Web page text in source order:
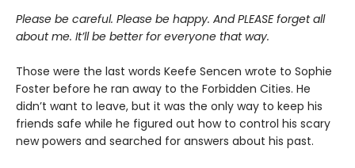
Please be careful. Please be happy. And PLEASE forget all
about me. It’ll be better for everyone that way.
Those were the last words Keefe Sencen wrote to Sophie
Foster before he ran away to the Forbidden Cities. He
didn’t want to leave, but it was the only way to keep his
friends safe while he figured out how to control his scary
new powers and searched for answers about his past.